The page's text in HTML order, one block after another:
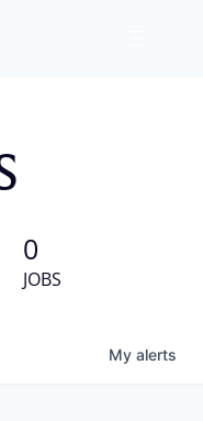
0
JOBS
My alerts